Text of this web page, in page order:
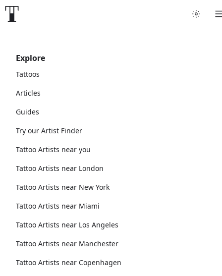
Explore
Tattoos
Articles
Guides
Try our Artist Finder
Tattoo Artists near you
Tattoo Artists near London
Tattoo Artists near New York
Tattoo Artists near Miami
Tattoo Artists near Los Angeles
Tattoo Artists near Manchester
Tattoo Artists near Copenhagen